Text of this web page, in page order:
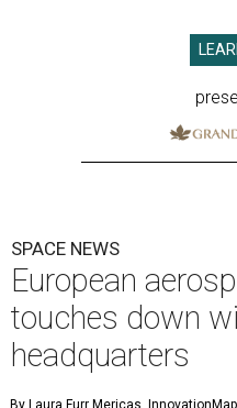
By Laura Furr Mericas, InnovationMap